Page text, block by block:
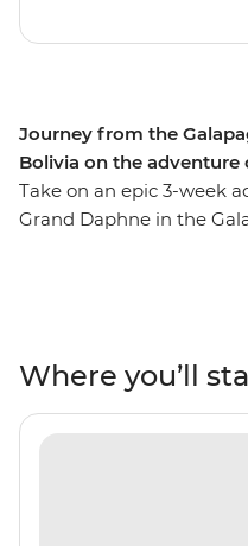
Journey from the
Bolivia on the adventure
Take on an epic 3-week
Grand Daphne in the
Then, uncover the secrets
walk beneath the
llama-filled plains of the
Where you’ll